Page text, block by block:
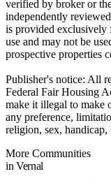
verified by broker or
independently
is provided exclusively
use and may not be
prospective properties
Publisher's notice: All
Federal Fair Housing
make it illegal to make
any preference,
religion, sex,
More Communities
in Vernal